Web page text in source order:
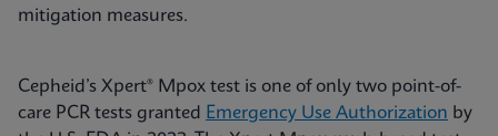
mitigation measures.
Cepheid’s Xpert® Mpox test is one of only two point-of-
care PCR tests granted Emergency Use Authorization by